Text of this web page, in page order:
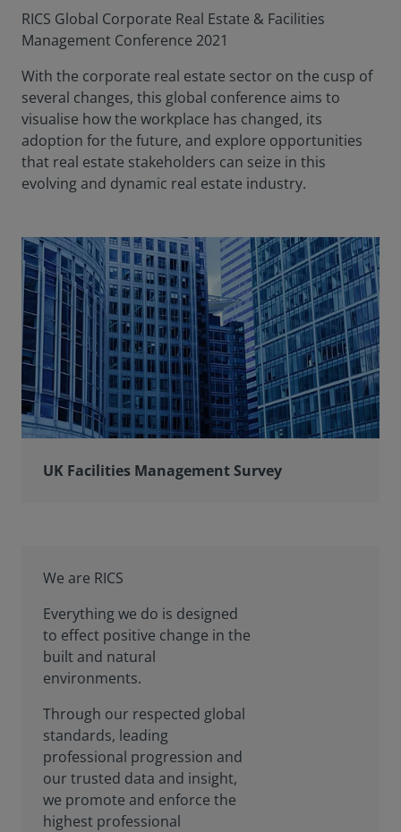
RICS Global Corporate Real Estate & Facilities
Management Conference 2021
With the corporate real estate sector on the cusp of
several changes, this global conference aims to
visualise how the workplace has changed, its
adoption for the future, and explore opportunities
that real estate stakeholders can seize in this
evolving and dynamic real estate industry.
UK Facilities Management Survey
We are RICS
Everything we do is designed
to effect positive change in the
built and natural
environments.
Through our respected global
standards, leading
professional progression and
our trusted data and insight,
we promote and enforce the
highest professional